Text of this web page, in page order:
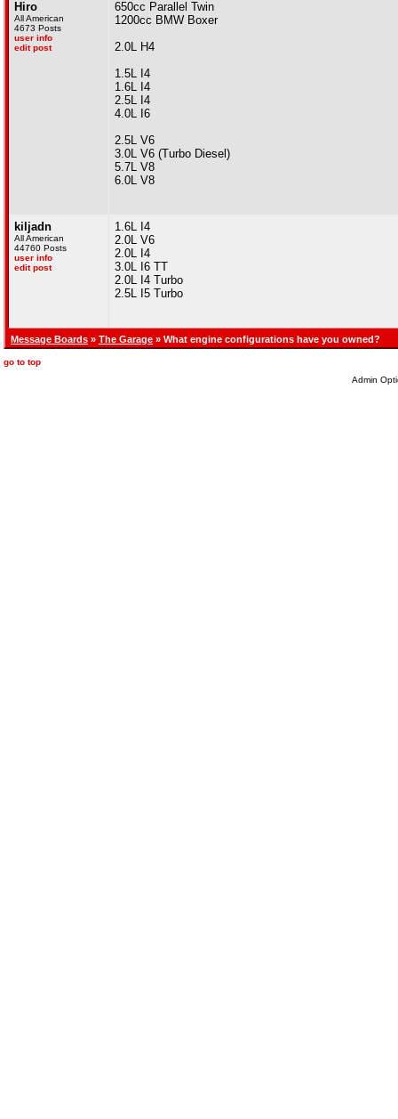
Hiro
All American
4673 Posts
user info
edit post
650cc Parallel Twin
1200cc BMW Boxer
2.0L H4
1.5L I4
1.6L I4
2.5L I4
4.0L I6
2.5L V6
3.0L V6 (Turbo Diesel)
5.7L V8
6.0L V8
kiljadn
All American
44760 Posts
user info
edit post
1.6L I4
2.0L V6
2.0L I4
3.0L I6 TT
2.0L I4 Turbo
2.5L I5 Turbo
Message Boards » The Garage » What engine configurations have you owned?
go to top
Admin